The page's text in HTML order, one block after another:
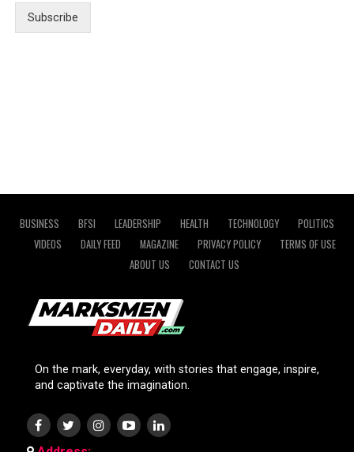
Subscribe
BUSINESS BFSI LEADERSHIP HEALTH TECHNOLOGY
POLITICS
VIDEOS
DAILY FEED MAGAZINE PRIVACY POLICY
TERMS OF USE
ABOUT US
CONTACT US
On the mark, everyday, with stories that engage, inspire,
and captivate the imagination.